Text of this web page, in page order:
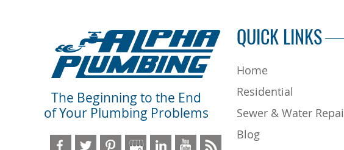
The Beginning to the End
of Your Plumbing Problems
QUICK LINKS
Home
Residential
Sewer & Water
Blog